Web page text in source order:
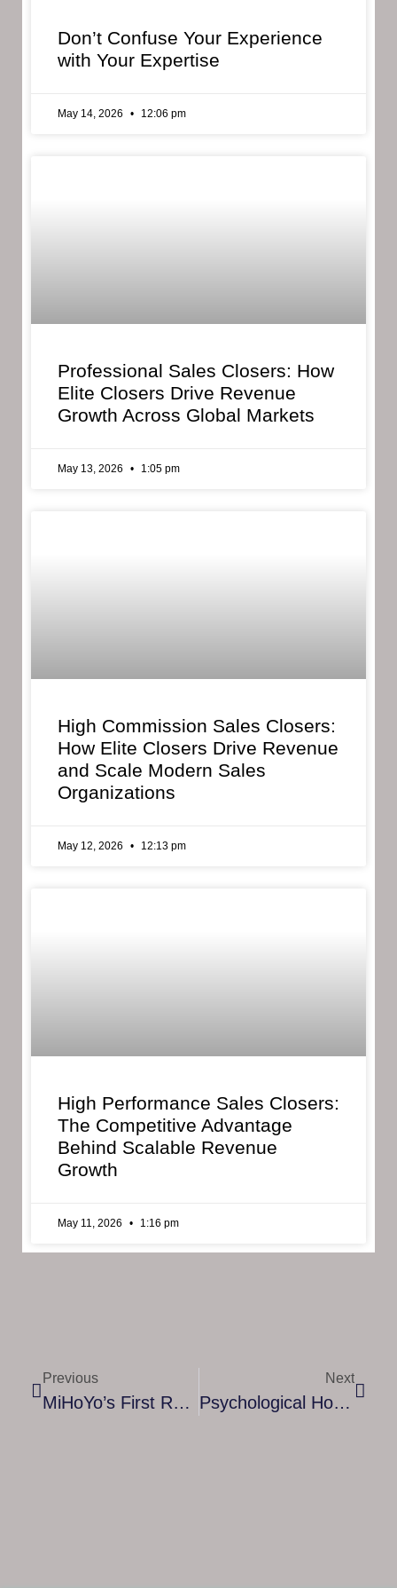
Don’t Confuse Your Experience
with Your Expertise
May 14, 2026 12:06 pm
Professional Sales Closers: How
Elite Closers Drive Revenue
Growth Across Global Markets
May 13, 2026 1:05 pm
High Commission Sales Closers:
How Elite Closers Drive Revenue
and Scale Modern Sales
Organizations
May 12, 2026 12:13 pm
High Performance Sales Closers:
The Competitive Advantage
Behind Scalable Revenue
Growth
May 11, 2026 1:16 pm
Previous
MiHoYo’s First Romance Detective Game, Tears Of Themis, Releases Today On Google Play Store And App Store Worldwide
Next
Psychological Horror Game Dollhouse Is Coming To Nintendo Switch This October